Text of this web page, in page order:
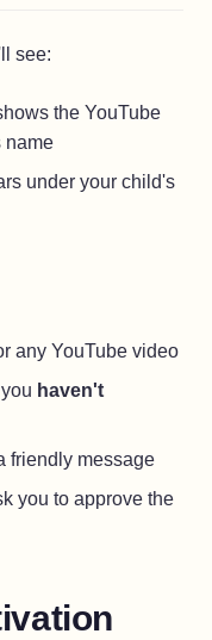
see:
the YouTube
name
under your child's
any YouTube video
haven't
friendly message
you to approve the